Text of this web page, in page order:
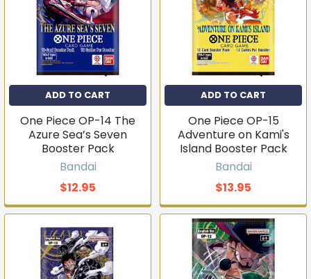
ADD TO CART
One Piece OP-14 The
Azure Sea’s Seven
Booster Pack
Bandai
$12.95
ADD TO CART
One Piece OP-15
Adventure on Kami's
Island Booster Pack
Bandai
$13.95